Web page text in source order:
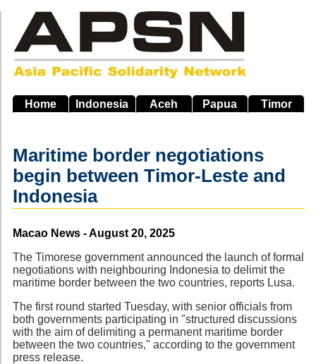
main
navigation
Home Indonesia Aceh Papua Timor
Maritime border negotiations
begin between Timor-Leste and
Indonesia
Source
Macao News - August 20, 2025
The Timorese government announced the launch of formal
negotiations with neighbouring Indonesia to delimit the
maritime border between the two countries, reports Lusa.
The first round started Tuesday, with senior officials from
both governments participating in "structured discussions
with the aim of delimiting a permanent maritime border
between the two countries," according to the government
press release.